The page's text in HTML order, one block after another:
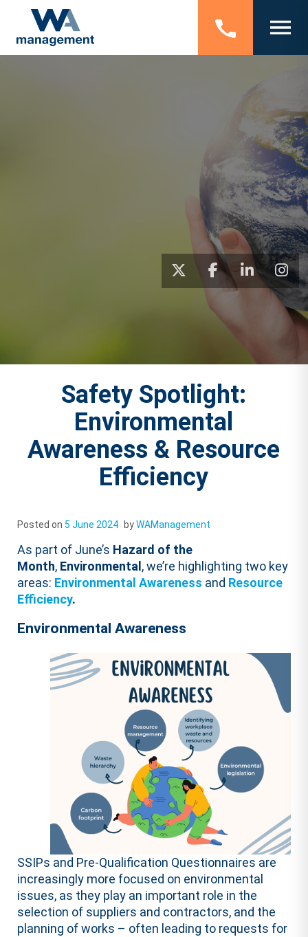
Safety Spotlight:
Environmental
Awareness & Resource
Efficiency
Posted on5 June 2024 byWAManagement
As part of June’s Hazard of the
Month, Environmental , we’re highlighting two key
areas: Environmental Awareness and Resource
Efficiency.
Environmental Awareness
SSIPs and Pre-Qualification Questionnaires are
increasingly more focused on environmental
issues, as they play an important role in the
selection of suppliers and contractors, and the
planning of works – often leading to requests for